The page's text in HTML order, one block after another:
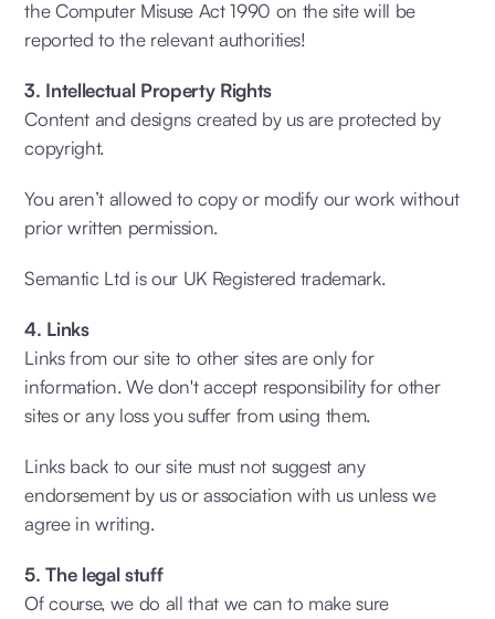
the Computer Misuse Act 1990 on the site will be
reported to the relevant authorities!
3. Intellectual Property Rights
Content and designs created by us are protected by
copyright.
You aren’t allowed to copy or modify our work without
prior written permission.
Semantic Ltd is our UK Registered trademark.
4. Links
Links from our site to other sites are only for
information. We don't accept responsibility for other
sites or any loss you suffer from using them.
Links back to our site must not suggest any
endorsement by us or association with us unless we
agree in writing.
5. The legal stuff
Of course, we do all that we can to make sure